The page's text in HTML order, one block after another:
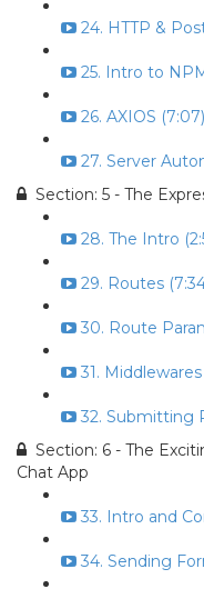
24. HTTP &
25. Intro to
26. AXIOS (7:07)
27. Server
Section: 5 - The
28. The Intro
29. Routes
30. Route
31. Middlewares
32. Submitting
Section: 6 - The
Chat App
33. Intro and
34. Sending